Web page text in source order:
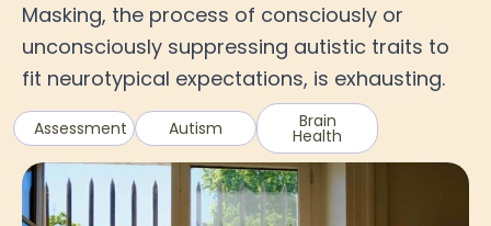
Masking, the process of consciously or
unconsciously suppressing autistic traits to
fit neurotypical expectations, is exhausting.
Assessment Autism Brain
Health